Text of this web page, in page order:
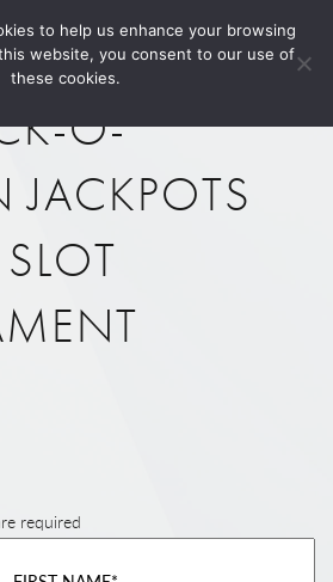
1.800.274.5825
O-
JACKPOTS
required
to help us enhance your browsing
website, you consent to our use of
these cookies.